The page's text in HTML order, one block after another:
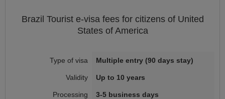
Brazil Tourist e-visa fees for citizens of United
States of America
Multiple entry (90 days stay)
Up to 10 years
3-5 business days